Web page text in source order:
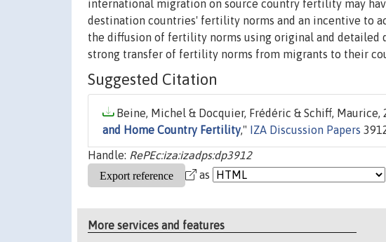
international migration on source country fertility may
destination countries' fertility norms and an incentive to
the diffusion of fertility norms using original and detailed
strong transfer of fertility norms from migrants to their
Suggested Citation
Beine, Michel & Docquier, Frédéric & Schiff, Maurice,
and Home Country Fertility," IZA Discussion Papers
Handle: RePEc:iza:izadps:dp3912
as
More services and features